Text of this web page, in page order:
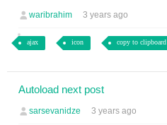
waribrahim 3 years ago
ajax icon copy to clipboard
Autoload next post
sarsevanidze 3 years ago